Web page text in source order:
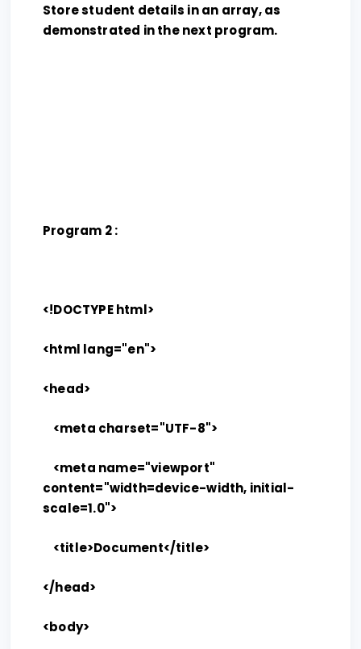
Store student details in an array, as
demonstrated in the next program.
Program 2 :
<!DOCTYPE html>
<html lang="en">
<head>
<meta charset="UTF-8">
<meta name="viewport"
content="width=device-width, initial-
scale=1.0">
<title>Document</title>
</head>
<body>